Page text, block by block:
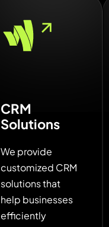
CRM
Solutions
We provide
customized CRM
solutions that
help businesses
efficiently